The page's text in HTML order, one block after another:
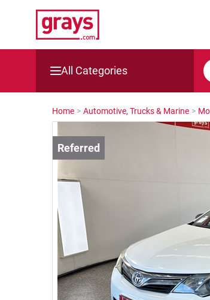
All Categories
Mining, Construction & Agriculture
Cars, Bikes & Accessories
Trucks & Trailers
Boats
Wine & More
Catering, Hospitality & Gyms
Warehousing & Forklifts
Home > Automotive, Trucks & Marine >